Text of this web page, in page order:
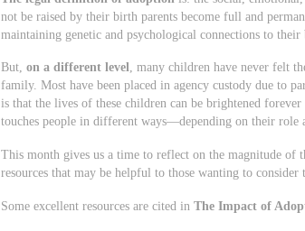
not be raised by their birth parents become full and
maintaining genetic and psychological connections to
But,on a different level, many children have never felt
family. Most have been placed in agency custody due to
is that the lives of these children can be brightened
touches people in different ways—depending on their role
This month gives us a time to reflect on the magnitude of
resources that may be helpful to those wanting to consider
Some excellent resources are cited inThe Impact of